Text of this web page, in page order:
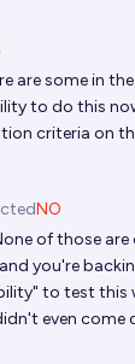
are some in
to do this
criteria on
NO
of those
you're
to test this
even come